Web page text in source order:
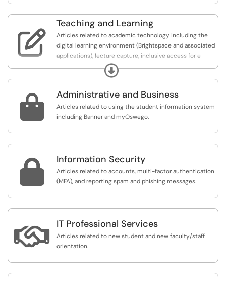

Teaching and Learning
Articles related to academic technology including the
digital learning environment (Brightspace and associated
applications), lecture capture, inclusive access for e-
textbooks, and student evaluations of teaching.
Expand
 Administrative and Business
Articles related to using the student information system
including Banner and myOswego.
 Information Security
Articles related to accounts, multi-factor authentication
(MFA), and reporting spam and phishing messages.
 IT Professional Services
Articles related to new student and new faculty/staff
orientation.